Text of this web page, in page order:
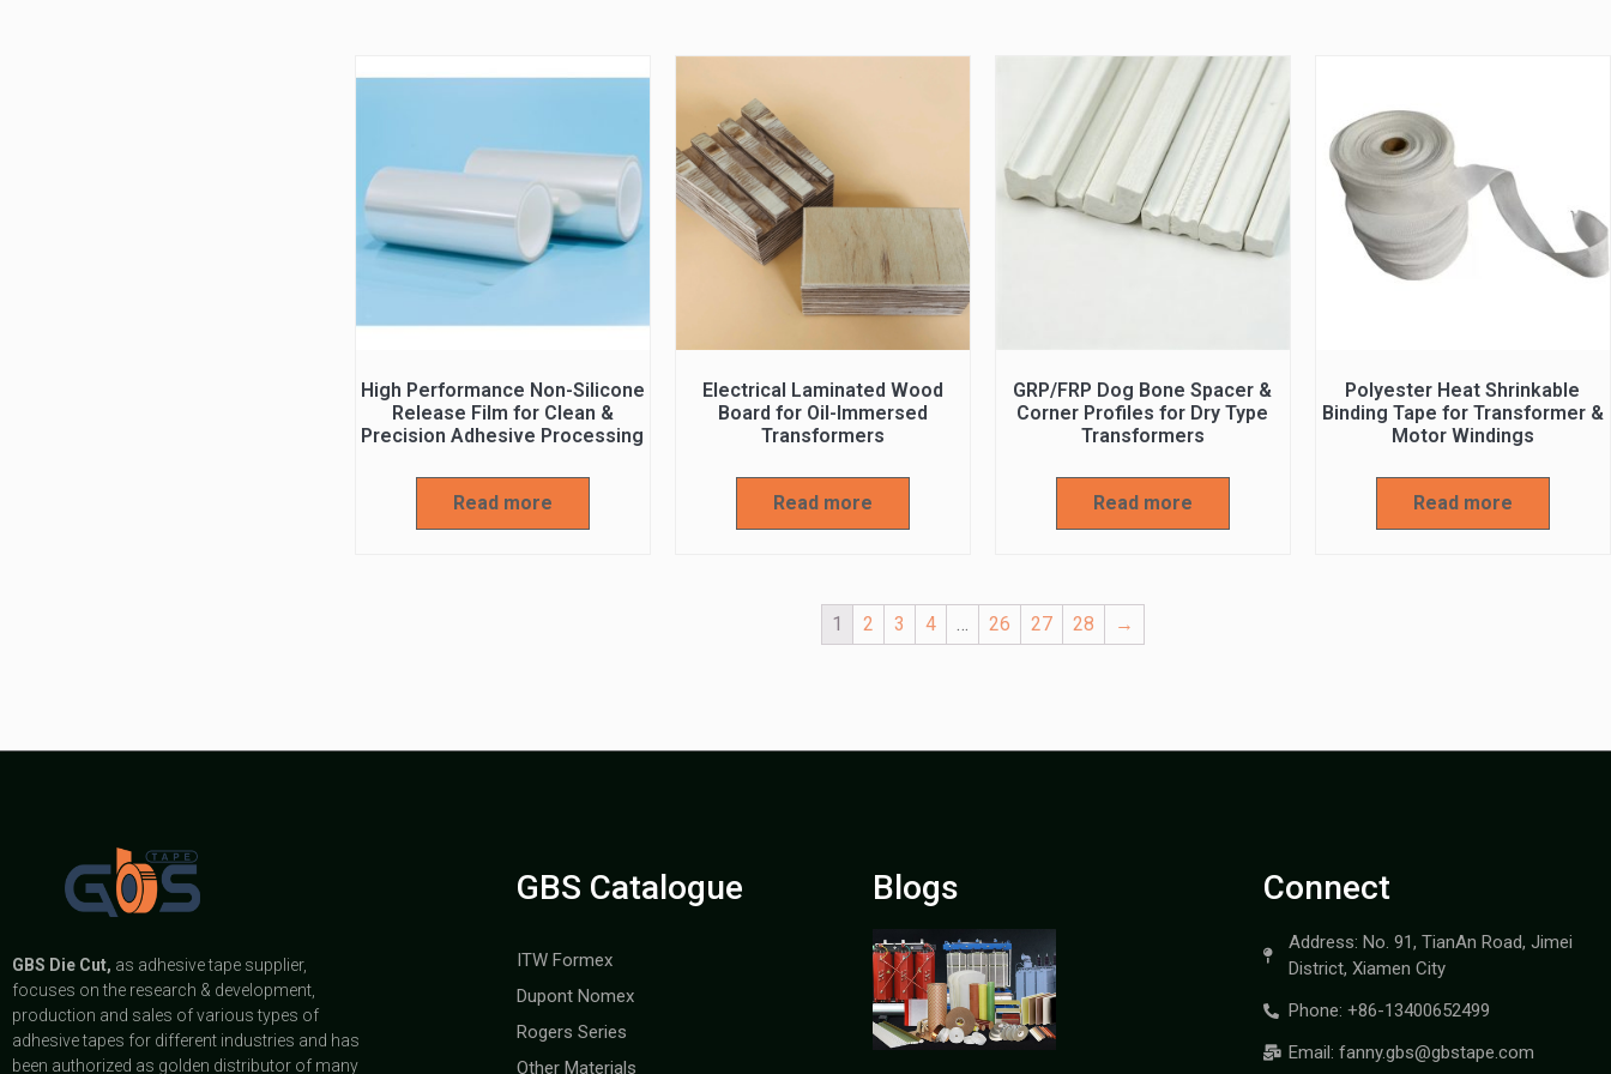
High Performance Non-Silicone
Release Film for Clean &
Precision Adhesive Processing
Read more
Electrical Laminated Wood
Board for Oil-Immersed
Transformers
Read more
GRP/FRP Dog Bone Spacer &
Corner Profiles for Dry Type
Transformers
Read more
Polyester Heat Shrinkable
Binding Tape for Transformer &
Motor Windings
Read more
1 2 3 4 … 26 27 28 →
GBS Die Cut, as adhesive tape supplier,
focuses on the research & development,
production and sales of various types of
adhesive tapes for different industries and has
been authorized as golden distributor of many
GBS Catalogue
ITW Formex
Dupont Nomex
Rogers Series
Other Materials
Blogs Connect
Address: No. 91, TianAn Road, Jimei
District, Xiamen City
Phone: +86-13400652499
Email: fanny.gbs@gbstape.com